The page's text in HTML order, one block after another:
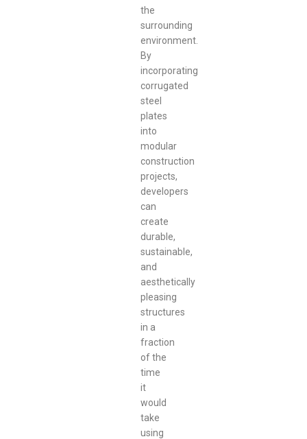
the
surrounding
environment.
By
incorporating
corrugated
steel
plates
into
modular
construction
projects,
developers
can
create
durable,
sustainable,
and
aesthetically
pleasing
structures
in a
fraction
of the
time
it
would
take
using